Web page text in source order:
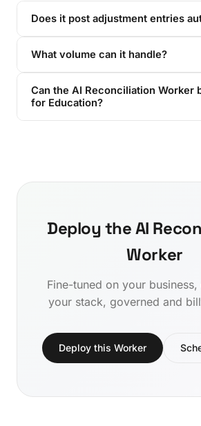
Does it post adjustment entries
What volume can it handle?
Can the AI Reconciliation Worker
for Education?
Deploy the AI
Worker
Fine-tuned on your
your stack, governed and
Deploy this Worker